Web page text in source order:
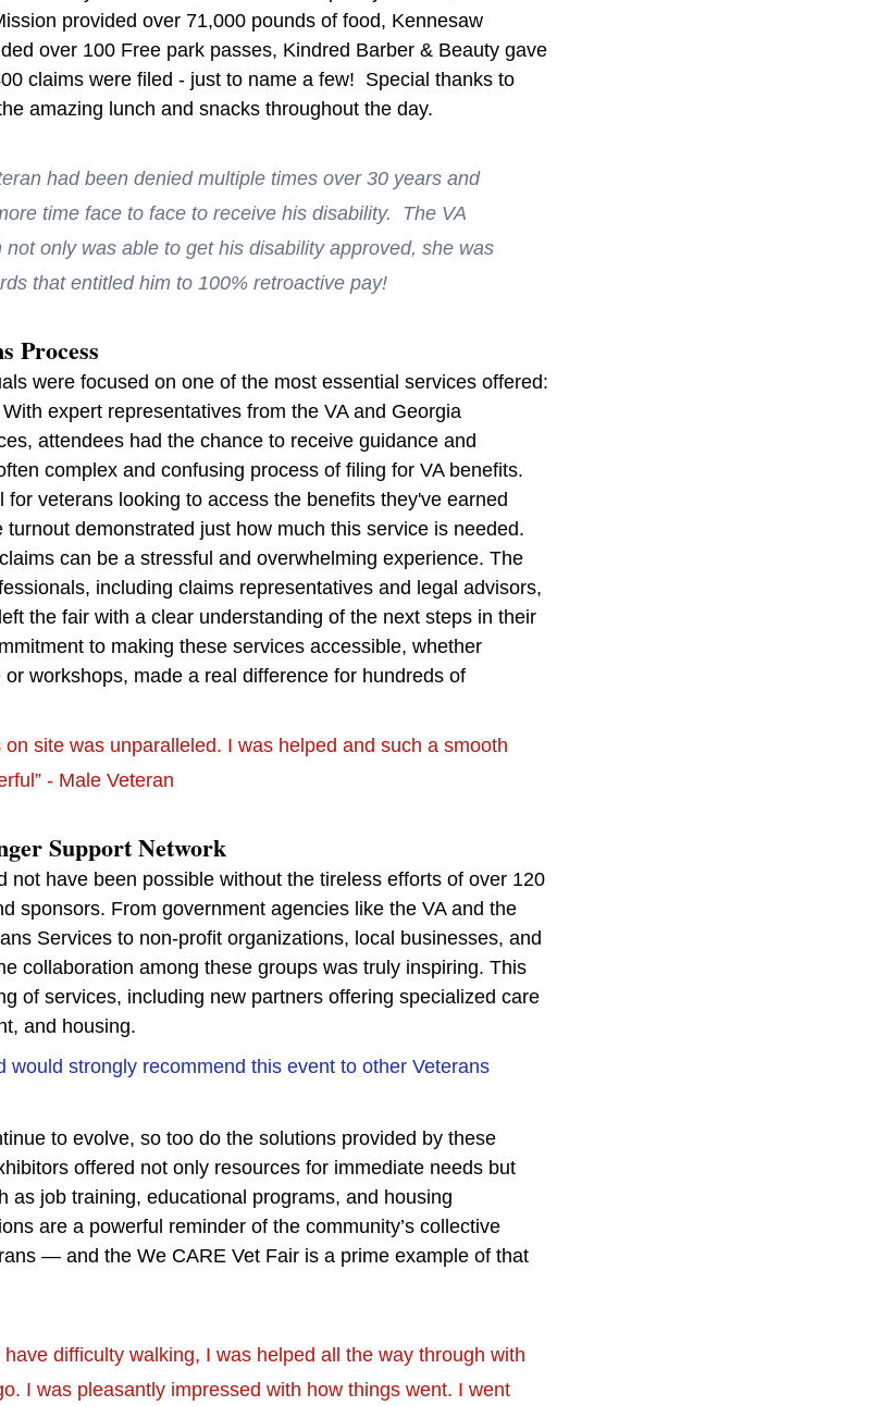
provided over 71,000 pounds of food, Kennesaw
over 100 Free park passes, Kindred Barber & Beauty gave
claims were filed - just to name a few!  Special thanks to
amazing lunch and snacks throughout the day.
had been denied multiple times over 30 years and
time face to face to receive his disability.  The VA
only was able to get his disability approved, she was
that entitled him to 100% retroactive pay!
Process
were focused on one of the most essential services offered:
expert representatives from the VA and Georgia
attendees had the chance to receive guidance and
complex and confusing process of filing for VA benefits.
veterans looking to access the benefits they've earned
demonstrated just how much this service is needed.
can be a stressful and overwhelming experience. The
including claims representatives and legal advisors,
the fair with a clear understanding of the next steps in their
to making these services accessible, whether
workshops, made a real difference for hundreds of
site was unparalleled. I was helped and such a smooth
- Male Veteran
Support Network
not have been possible without the tireless efforts of over 120
sponsors. From government agencies like the VA and the
Services to non-profit organizations, local businesses, and
collaboration among these groups was truly inspiring. This
of services, including new partners offering specialized care
and housing.
would strongly recommend this event to other Veterans
to evolve, so too do the solutions provided by these
offered not only resources for immediate needs but
as job training, educational programs, and housing
are a powerful reminder of the community’s collective
— and the We CARE Vet Fair is a prime example of that
difficulty walking, I was helped all the way through with
I was pleasantly impressed with how things went. I went